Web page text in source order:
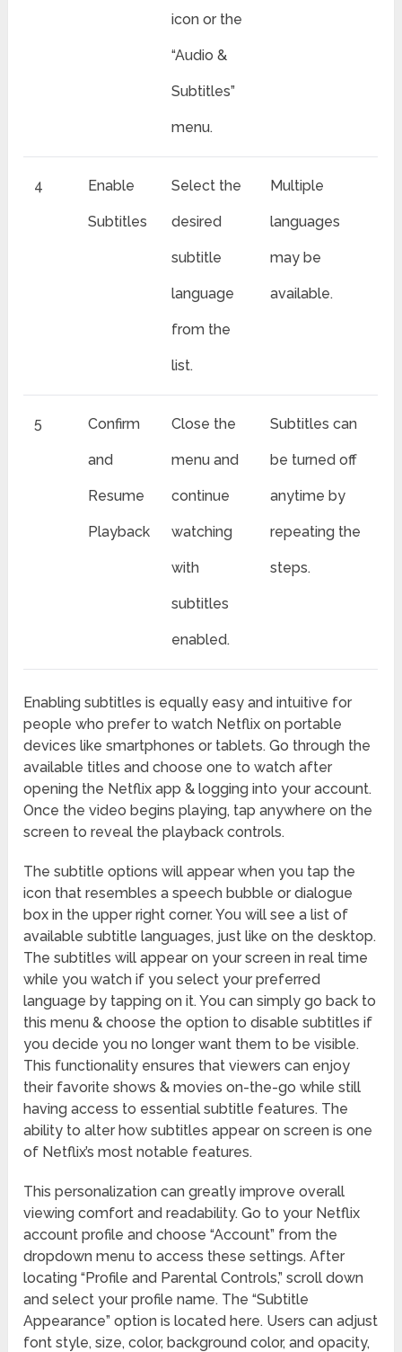
icon or the
“Audio &
Subtitles”
menu.
4 Enable
Subtitles
Select the
desired
subtitle
language
from the
list.
Multiple
languages
may be
available.
5 Confirm
and
Resume
Playback
Close the
menu and
continue
watching
with
subtitles
enabled.
Subtitles can
be turned off
anytime by
repeating the
steps.
Enabling subtitles is equally easy and intuitive for
people who prefer to watch Netflix on portable
devices like smartphones or tablets. Go through the
available titles and choose one to watch after
opening the Netflix app & logging into your account.
Once the video begins playing, tap anywhere on the
screen to reveal the playback controls.
The subtitle options will appear when you tap the
icon that resembles a speech bubble or dialogue
box in the upper right corner. You will see a list of
available subtitle languages, just like on the desktop.
The subtitles will appear on your screen in real time
while you watch if you select your preferred
language by tapping on it. You can simply go back to
this menu & choose the option to disable subtitles if
you decide you no longer want them to be visible.
This functionality ensures that viewers can enjoy
their favorite shows & movies on-the-go while still
having access to essential subtitle features. The
ability to alter how subtitles appear on screen is one
of Netflix’s most notable features.
This personalization can greatly improve overall
viewing comfort and readability. Go to your Netflix
account profile and choose “Account” from the
dropdown menu to access these settings. After
locating “Profile and Parental Controls,” scroll down
and select your profile name. The “Subtitle
Appearance” option is located here. Users can adjust
font style, size, color, background color, and opacity,